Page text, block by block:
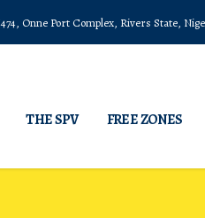
Onne Port Complex, Rivers State,
THE SPV FREE ZONES